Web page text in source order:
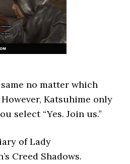
no matter which
Katsuhime only
select “Yes. Join us.”
of Lady
Creed Shadows.